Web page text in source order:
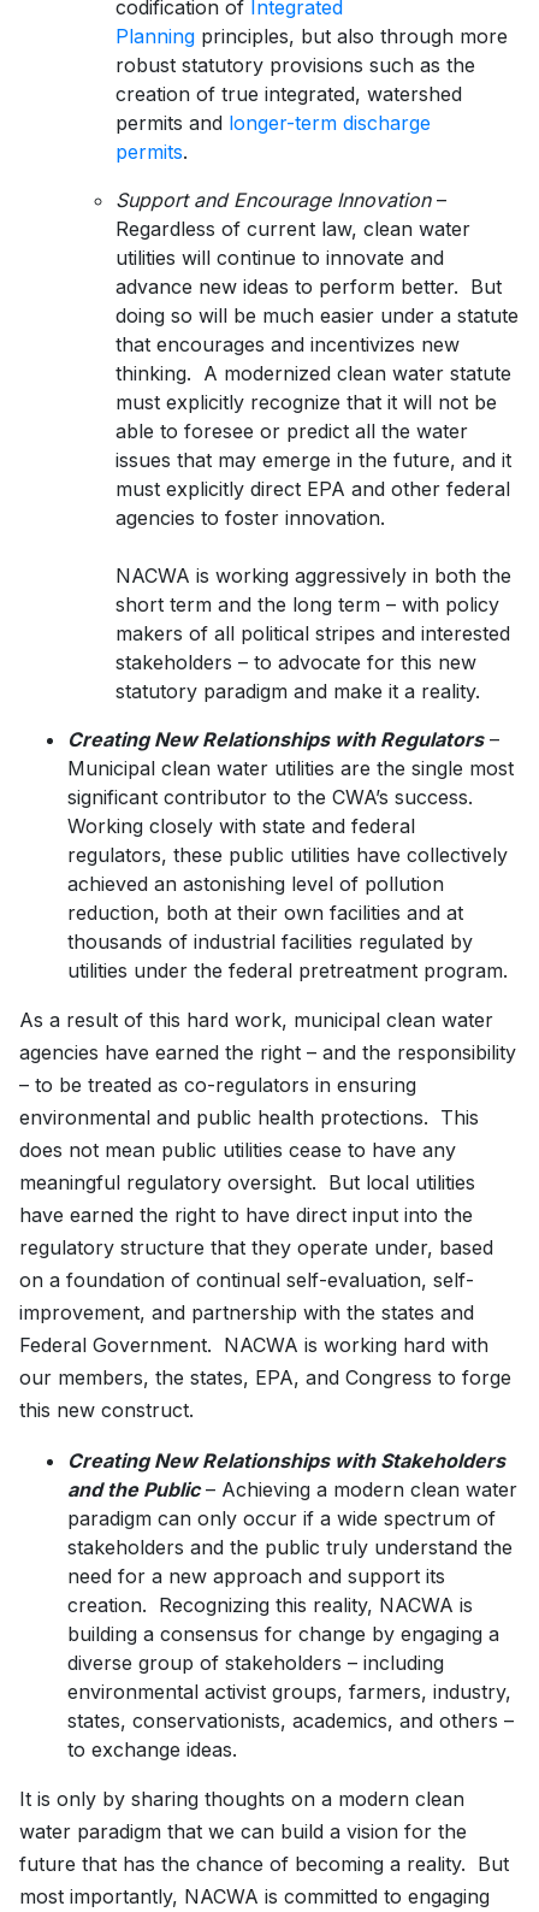
codification of Integrated
Planning principles, but also through more
robust statutory provisions such as the
creation of true integrated, watershed
permits and longer-term discharge
permits.
Support and Encourage Innovation–
Regardless of current law, clean water
utilities will continue to innovate and
advance new ideas to perform better. But
doing so will be much easier under a statute
that encourages and incentivizes new
thinking. A modernized clean water statute
must explicitly recognize that it will not be
able to foresee or predict all the water
issues that may emerge in the future, and it
must explicitly direct EPA and other federal
agencies to foster innovation.
NACWA is working aggressively in both the
short term and the long term – with policy
makers of all political stripes and interested
stakeholders – to advocate for this new
statutory paradigm and make it a reality.
Creating New Relationships with Regulators–
Municipal clean water utilities are the single most
significant contributor to the CWA’s success.
Working closely with state and federal
regulators, these public utilities have collectively
achieved an astonishing level of pollution
reduction, both at their own facilities and at
thousands of industrial facilities regulated by
utilities under the federal pretreatment program.
As a result of this hard work, municipal clean water
agencies have earned the right – and the responsibility
– to be treated as co-regulators in ensuring
environmental and public health protections. This
does not mean public utilities cease to have any
meaningful regulatory oversight. But local utilities
have earned the right to have direct input into the
regulatory structure that they operate under, based
on a foundation of continual self-evaluation, self-
improvement, and partnership with the states and
Federal Government. NACWA is working hard with
our members, the states, EPA, and Congress to forge
this new construct.
Creating New Relationships with Stakeholders
and the Public– Achieving a modern clean water
paradigm can only occur if a wide spectrum of
stakeholders and the public truly understand the
need for a new approach and support its
creation. Recognizing this reality, NACWA is
building a consensus for change by engaging a
diverse group of stakeholders – including
environmental activist groups, farmers, industry,
states, conservationists, academics, and others –
to exchange ideas.
It is only by sharing thoughts on a modern clean
water paradigm that we can build a vision for the
future that has the chance of becoming a reality. But
most importantly, NACWA is committed to engaging